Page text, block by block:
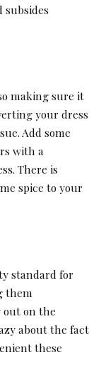
making sure it
your dress
Add some
with a
There is
spice to your
standard for
them
on the
about the fact
these